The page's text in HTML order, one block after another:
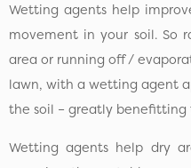
Wetting agents help
movement in your soil. So
area or running off /
lawn, with a wetting agent
the soil – greatly benefitting
Wetting agents help dry